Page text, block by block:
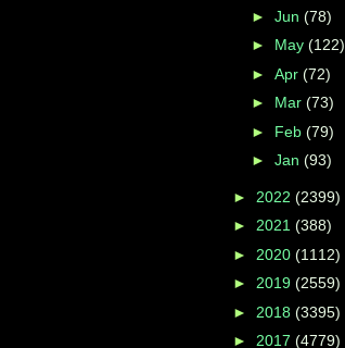
► Jun (78)
► May (122)
► Apr (72)
► Mar (73)
► Feb (79)
► Jan (93)
► 2022 (2399)
► 2021 (388)
► 2020 (1112)
► 2019 (2559)
► 2018 (3395)
► 2017 (4779)